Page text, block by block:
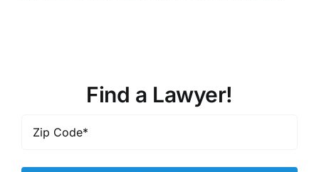
Find a Lawyer!
Code*